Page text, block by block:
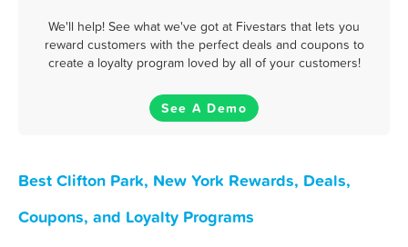
We'll help! See what we've got at Fivestars that lets you
reward customers with the perfect deals and coupons to
create a loyalty program loved by all of your customers!
See A Demo
Best Clifton Park, New York Rewards, Deals,
Coupons, and Loyalty Programs